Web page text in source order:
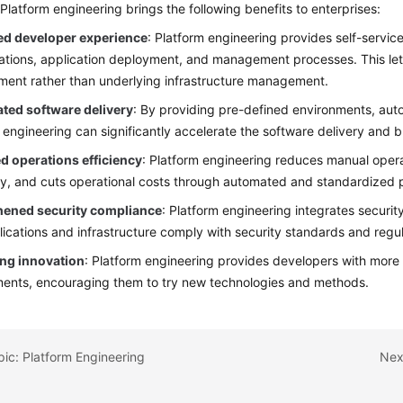
engineering brings the following benefits to enterprises:
developer experience: Platform engineering provides self-
application deployment, and management processes. This
rather than underlying infrastructure management.
software delivery: By providing pre-defined environments,
can significantly accelerate the software delivery and
operations efficiency: Platform engineering reduces manual
and cuts operational costs through automated and standardized
security compliance: Platform engineering integrates
and infrastructure comply with security standards and
innovation: Platform engineering provides developers with
encouraging them to try new technologies and methods.
Platform Engineering